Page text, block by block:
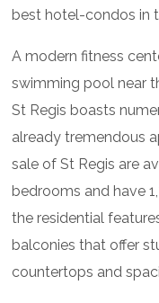
best hotel-condos in
A modern fitness
swimming pool near
St Regis boasts
already tremendous
sale of St Regis are
bedrooms and have
the residential
balconies that offer
countertops and